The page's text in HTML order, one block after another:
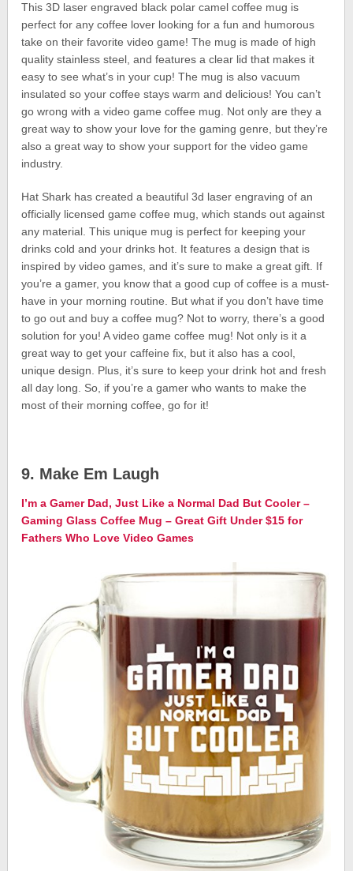
This 3D laser engraved black polar camel coffee mug is
perfect for any coffee lover looking for a fun and humorous
take on their favorite video game! The mug is made of high
quality stainless steel, and features a clear lid that makes it
easy to see what’s in your cup! The mug is also vacuum
insulated so your coffee stays warm and delicious! You can’t
go wrong with a video game coffee mug. Not only are they a
great way to show your love for the gaming genre, but they’re
also a great way to show your support for the video game
industry.
Hat Shark has created a beautiful 3d laser engraving of an
officially licensed game coffee mug, which stands out against
any material. This unique mug is perfect for keeping your
drinks cold and your drinks hot. It features a design that is
inspired by video games, and it’s sure to make a great gift. If
you’re a gamer, you know that a good cup of coffee is a must-
have in your morning routine. But what if you don’t have time
to go out and buy a coffee mug? Not to worry, there’s a good
solution for you! A video game coffee mug! Not only is it a
great way to get your caffeine fix, but it also has a cool,
unique design. Plus, it’s sure to keep your drink hot and fresh
all day long. So, if you’re a gamer who wants to make the
most of their morning coffee, go for it!
9. Make Em Laugh
I’m a Gamer Dad, Just Like a Normal Dad But Cooler –
Gaming Glass Coffee Mug – Great Gift Under $15 for
Fathers Who Love Video Games